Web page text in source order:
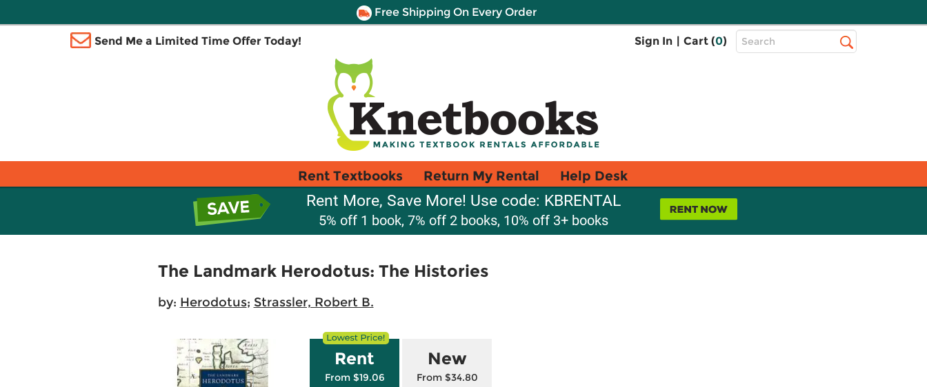
Free Shipping On Every Order
Send Me a Limited Time Offer Today! Sign In | Cart (0)
Top
Search
Rent Textbooks Return My Rental Help Desk
Rent More, Save More! Use code: KBRENTAL
5% off 1 book, 7% off 2 books, 10% off 3+ books
The Landmark Herodotus: The Histories
by: Herodotus; Strassler, Robert B.
Rent
From $19.06
New
From $34.80